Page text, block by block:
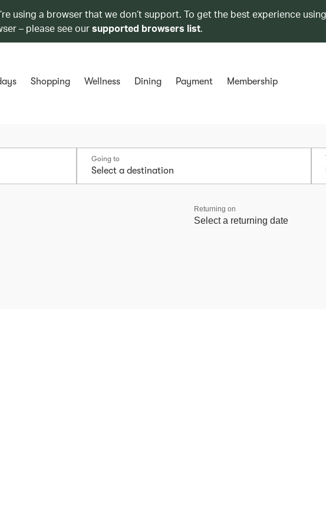
using a browser that we don’t support. To get the best experience
– please see oursupported browsers list.
Shopping Wellness Dining Payment Membership
Going to
Returning on
Select a returning date